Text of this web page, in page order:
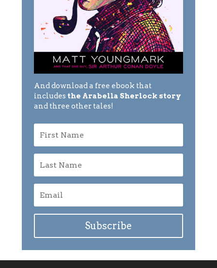
And download a free ebook that
includes the Arabella Sherlock story
and three other tales!
Subscribe